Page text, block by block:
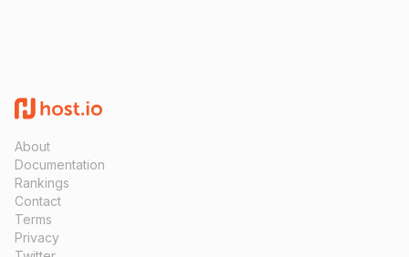
About
Documentation
Rankings
Contact
Terms
Privacy